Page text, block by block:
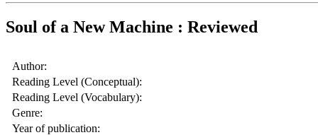
Soul of a New Machine : Reviewed
Author:
Reading Level (Conceptual):
Reading Level (Vocabulary):
Genre:
Year of publication: